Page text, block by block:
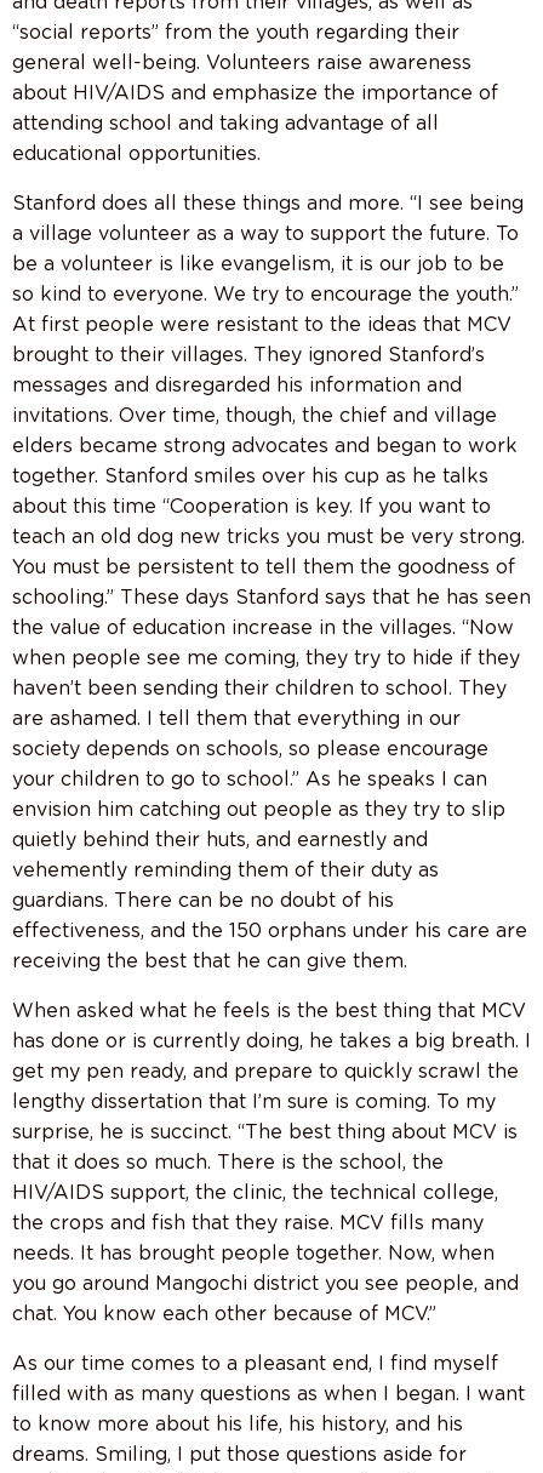
“social reports” from the youth regarding their
general well-being. Volunteers raise awareness
about HIV/AIDS and emphasize the importance of
attending school and taking advantage of all
educational opportunities.
Stanford does all these things and more. “I see being
a village volunteer as a way to support the future. To
be a volunteer is like evangelism, it is our job to be
so kind to everyone. We try to encourage the youth.”
At first people were resistant to the ideas that MCV
brought to their villages. They ignored Stanford’s
messages and disregarded his information and
invitations. Over time, though, the chief and village
elders became strong advocates and began to work
together. Stanford smiles over his cup as he talks
about this time “Cooperation is key. If you want to
teach an old dog new tricks you must be very strong.
You must be persistent to tell them the goodness of
schooling.” These days Stanford says that he has seen
the value of education increase in the villages. “Now
when people see me coming, they try to hide if they
haven’t been sending their children to school. They
are ashamed. I tell them that everything in our
society depends on schools, so please encourage
your children to go to school.” As he speaks I can
envision him catching out people as they try to slip
quietly behind their huts, and earnestly and
vehemently reminding them of their duty as
guardians. There can be no doubt of his
effectiveness, and the 150 orphans under his care are
receiving the best that he can give them.
When asked what he feels is the best thing that MCV
has done or is currently doing, he takes a big breath. I
get my pen ready, and prepare to quickly scrawl the
lengthy dissertation that I’m sure is coming. To my
surprise, he is succinct. “The best thing about MCV is
that it does so much. There is the school, the
HIV/AIDS support, the clinic, the technical college,
the crops and fish that they raise. MCV fills many
needs. It has brought people together. Now, when
you go around Mangochi district you see people, and
chat. You know each other because of MCV.”
As our time comes to a pleasant end, I find myself
filled with as many questions as when I began. I want
to know more about his life, his history, and his
dreams. Smiling, I put those questions aside for